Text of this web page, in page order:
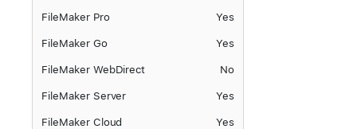
FileMaker Pro Yes
FileMaker Go Yes
FileMaker WebDirect No
FileMaker Server Yes
FileMaker Cloud Yes